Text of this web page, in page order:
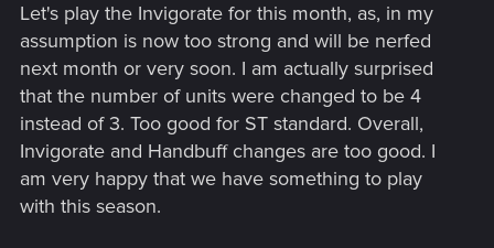
Let's play the Invigorate for this month, as, in my
assumption is now too strong and will be nerfed
next month or very soon. I am actually surprised
that the number of units were changed to be 4
instead of 3. Too good for ST standard. Overall,
Invigorate and Handbuff changes are too good. I
am very happy that we have something to play
with this season.